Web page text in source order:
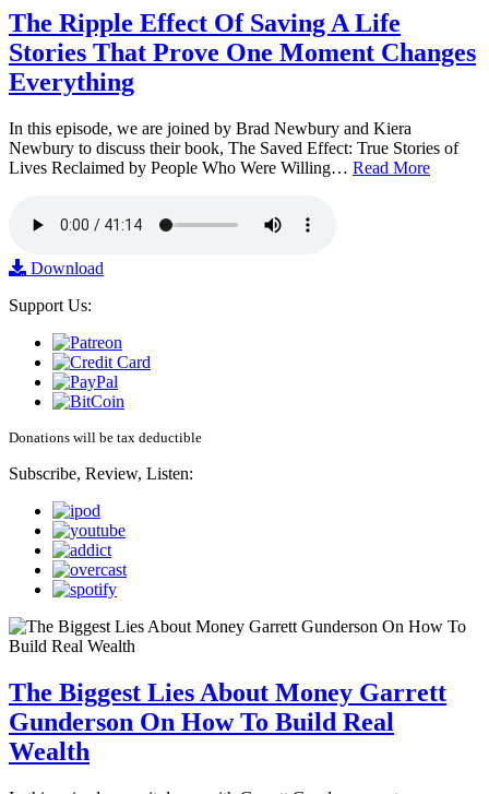
The Ripple Effect Of Saving A Life
Stories That Prove One Moment Changes
Everything
In this episode, we are joined by Brad Newbury and Kiera
Newbury to discuss their book, The Saved Effect: True Stories of
Lives Reclaimed by People Who Were Willing… Read More
Download
Support Us:
Donations will be tax deductible
Subscribe, Review, Listen:
The Biggest Lies About Money Garrett
Gunderson On How To Build Real
Wealth